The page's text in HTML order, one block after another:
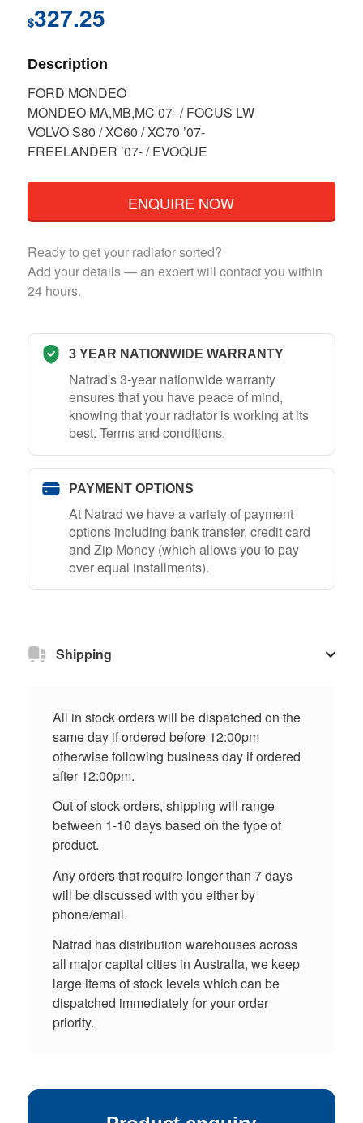
$327.25
Description
FORD MONDEO
MONDEO MA,MB,MC 07- / FOCUS LW
VOLVO S80 / XC60 / XC70 ’07-
FREELANDER ’07- / EVOQUE
ENQUIRE NOW
Ready to get your radiator sorted?
Add your details — an expert will contact you within
24 hours.
3 YEAR NATIONWIDE WARRANTY
Natrad's 3-year nationwide warranty
ensures that you have peace of mind,
knowing that your radiator is working at its
best. Terms and conditions.
PAYMENT OPTIONS
At Natrad we have a variety of payment
options including bank transfer, credit card
and Zip Money (which allows you to pay
over equal installments).
Shipping
All in stock orders will be dispatched on the
same day if ordered before 12:00pm
otherwise following business day if ordered
after 12:00pm.
Out of stock orders, shipping will range
between 1-10 days based on the type of
product.
Any orders that require longer than 7 days
will be discussed with you either by
phone/email.
Natrad has distribution warehouses across
all major capital cities in Australia, we keep
large items of stock levels which can be
dispatched immediately for your order
priority.